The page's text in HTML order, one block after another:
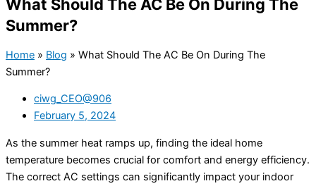
What Should The AC Be On During The
Summer?
Home » Blog » What Should The AC Be On During The
Summer?
ciwg_CEO@906
February 5, 2024
As the summer heat ramps up, finding the ideal home
temperature becomes crucial for comfort and energy efficiency.
The correct AC settings can significantly impact your indoor